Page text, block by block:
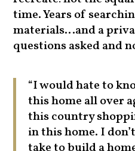
time. Years of
materials…and a
questions asked and
“I would hate to
this home all over
this country
in this home. I